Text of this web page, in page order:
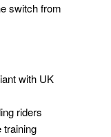
switch from
with UK
riders
training